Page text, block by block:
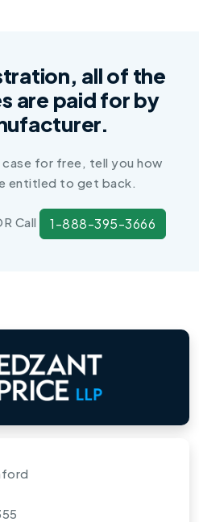
all of the
are paid for by
case for free, tell you how
entitled to get back.
Call 1-888-395-3666